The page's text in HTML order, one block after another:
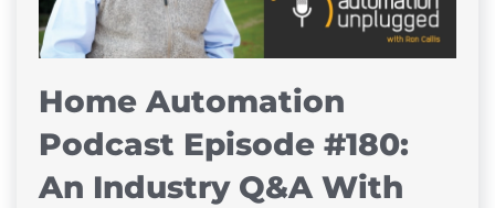
Home Automation
Podcast Episode #180:
An Industry Q&A With